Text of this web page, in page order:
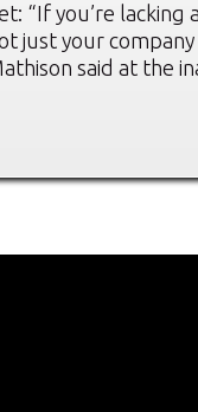
“If you’re lacking
just your company
said at the